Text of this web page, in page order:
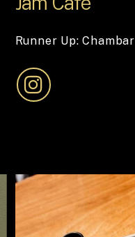
Runner Up: Chambar